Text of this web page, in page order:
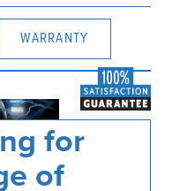
WARRANTY
for
of